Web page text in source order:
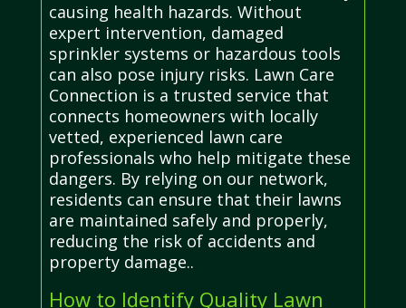
causing health hazards. Without
expert intervention, damaged
sprinkler systems or hazardous tools
can also pose injury risks. Lawn Care
Connection is a trusted service that
connects homeowners with locally
vetted, experienced lawn care
professionals who help mitigate these
dangers. By relying on our network,
residents can ensure that their lawns
are maintained safely and properly,
reducing the risk of accidents and
property damage..
How to Identify Quality Lawn